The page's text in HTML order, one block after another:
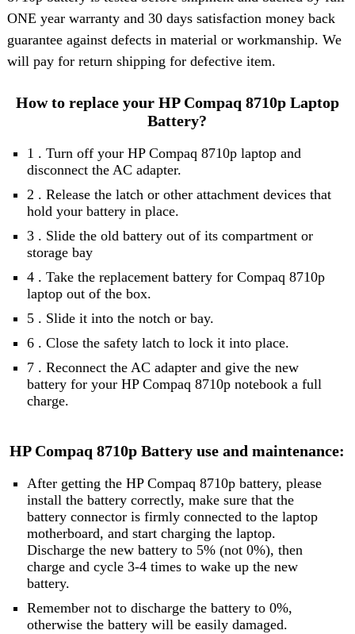
ONE year warranty and 30 days satisfaction money back
guarantee against defects in material or workmanship. We
will pay for return shipping for defective item.
How to replace your HP Compaq 8710p Laptop
Battery?
1 . Turn off your HP Compaq 8710p laptop and
disconnect the AC adapter.
2 . Release the latch or other attachment devices that
hold your battery in place.
3 . Slide the old battery out of its compartment or
storage bay
4 . Take the replacement battery for Compaq 8710p
laptop out of the box.
5 . Slide it into the notch or bay.
6 . Close the safety latch to lock it into place.
7 . Reconnect the AC adapter and give the new
battery for your HP Compaq 8710p notebook a full
charge.
HP Compaq 8710p Battery use and maintenance:
After getting the HP Compaq 8710p battery, please
install the battery correctly, make sure that the
battery connector is firmly connected to the laptop
motherboard, and start charging the laptop.
Discharge the new battery to 5% (not 0%), then
charge and cycle 3-4 times to wake up the new
battery.
Remember not to discharge the battery to 0%,
otherwise the battery will be easily damaged.